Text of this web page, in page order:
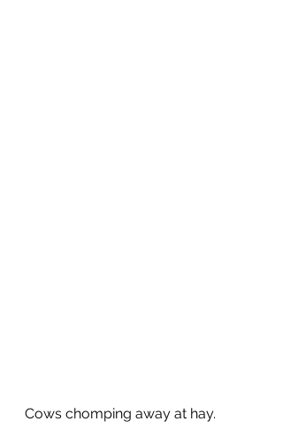
Cows chomping away at hay.